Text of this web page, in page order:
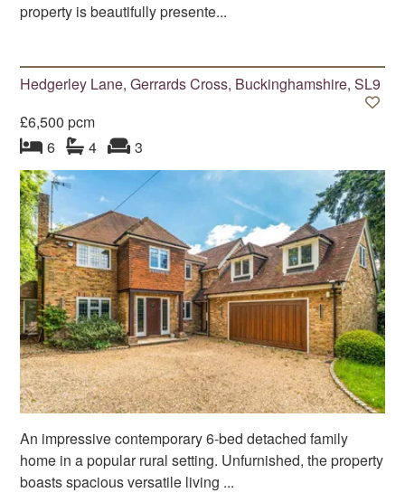
property is beautifully presente...
Hedgerley Lane, Gerrards Cross, Buckinghamshire, SL9
£6,500 pcm
6bedrooms
4bathrooms
3
An impressive contemporary 6-bed detached family
home in a popular rural setting. Unfurnished, the property
boasts spacious versatile living ...